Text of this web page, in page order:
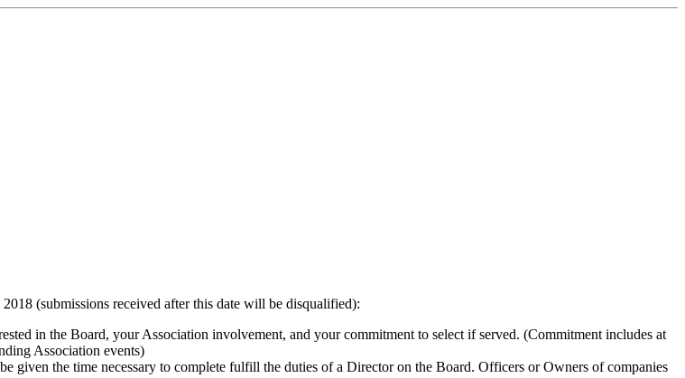
(submissions received after this date will be disqualified):
in the Board, your Association involvement, and your commitment to select if served. (Commitment includes at
Association events)
given the time necessary to complete fulfill the duties of a Director on the Board. Officers or Owners of companies